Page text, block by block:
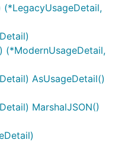
(*LegacyUsageDetail,
(*ModernUsageDetail,
AsUsageDetail()
MarshalJSON()